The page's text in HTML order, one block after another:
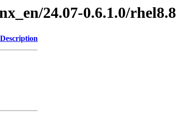
24.07-0.6.1.0/rhel8.8
Description